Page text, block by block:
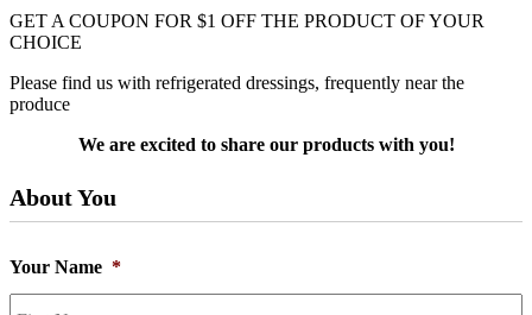
GET A COUPON FOR $1 OFF THE PRODUCT OF YOUR
CHOICE
Please find us with refrigerated dressings, frequently near the
produce
We are excited to share our products with you!
About You
Your Name *